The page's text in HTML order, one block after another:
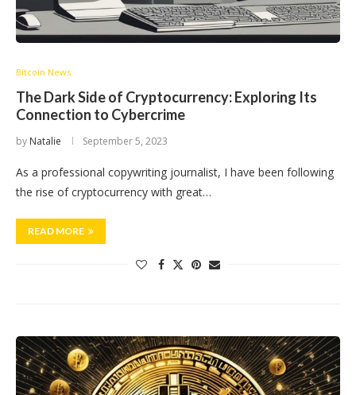
Bitcoin News
The Dark Side of Cryptocurrency: Exploring Its
Connection to Cybercrime
by Natalie September 5, 2023
As a professional copywriting journalist, I have been following
the rise of cryptocurrency with great…
READ MORE